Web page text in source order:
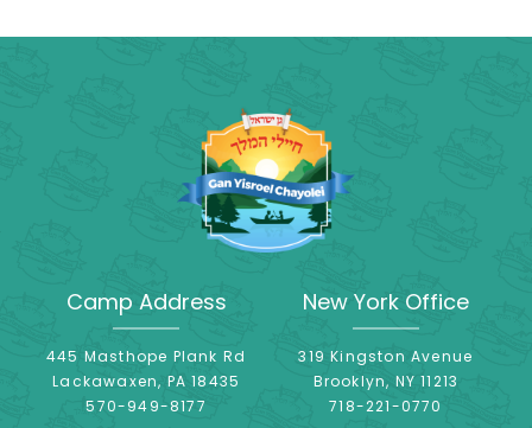
Camp Address
445 Masthope Plank Rd
Lackawaxen, PA 18435
570-949-8177
New York Office
319 Kingston Avenue
Brooklyn, NY 11213
718-221-0770